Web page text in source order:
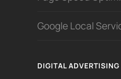
Google Local
DIGITAL ADVERTISING